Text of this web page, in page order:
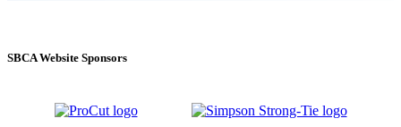
SBCA Website Sponsors